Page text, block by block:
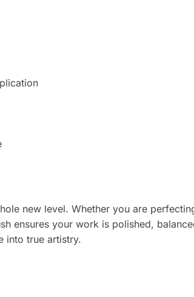
new level. Whether you are
ensures your work is polished,
into true artistry.